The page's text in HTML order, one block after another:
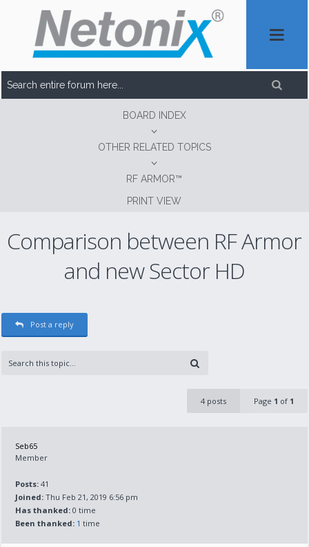
BOARD INDEX
OTHER RELATED TOPICS
RF ARMOR™
PRINT VIEW
Comparison between RF Armor
and new Sector HD
Post a reply
4 posts Page 1 of 1
Seb65
Member
Posts: 41
Joined: Thu Feb 21, 2019 6:56 pm
Has thanked: 0 time
Been thanked: 1 time